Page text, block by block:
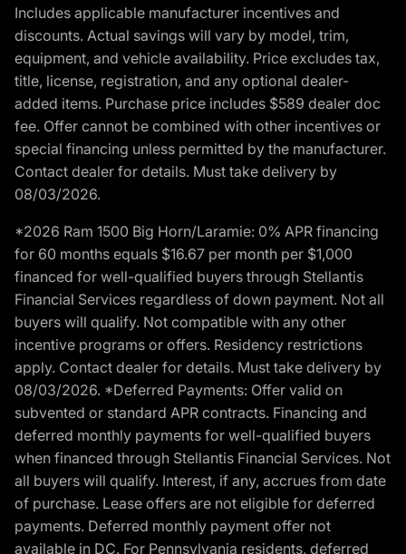
Includes applicable manufacturer incentives and
discounts. Actual savings will vary by model, trim,
equipment, and vehicle availability. Price excludes tax,
title, license, registration, and any optional dealer-
added items. Purchase price includes $589 dealer doc
fee. Offer cannot be combined with other incentives or
special financing unless permitted by the manufacturer.
Contact dealer for details. Must take delivery by
08/03/2026.
*2026 Ram 1500 Big Horn/Laramie: 0% APR financing
for 60 months equals $16.67 per month per $1,000
financed for well-qualified buyers through Stellantis
Financial Services regardless of down payment. Not all
buyers will qualify. Not compatible with any other
incentive programs or offers. Residency restrictions
apply. Contact dealer for details. Must take delivery by
08/03/2026. *Deferred Payments: Offer valid on
subvented or standard APR contracts. Financing and
deferred monthly payments for well-qualified buyers
when financed through Stellantis Financial Services. Not
all buyers will qualify. Interest, if any, accrues from date
of purchase. Lease offers are not eligible for deferred
payments. Deferred monthly payment offer not
available in DC. For Pennsylvania residents, deferred